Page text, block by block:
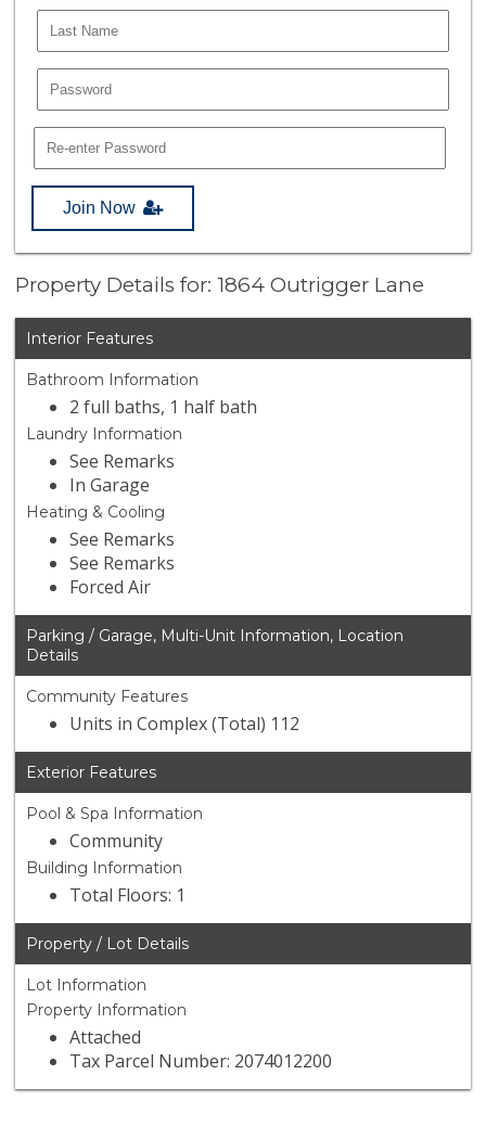
Join Now
Property Details for: 1864 Outrigger Lane
Interior Features
Bathroom Information
2 full baths, 1 half bath
Laundry Information
See Remarks
In Garage
Heating & Cooling
See Remarks
See Remarks
Forced Air
Parking / Garage, Multi-Unit Information, Location
Details
Community Features
Units in Complex (Total) 112
Exterior Features
Pool & Spa Information
Community
Building Information
Total Floors: 1
Property / Lot Details
Lot Information
Property Information
Attached
Tax Parcel Number: 2074012200